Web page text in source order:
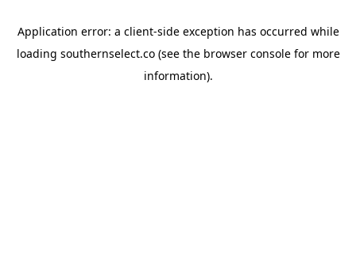
Application error: a client-side exception has occurred while
loading southernselect.co(see the browser consolefor more
information).